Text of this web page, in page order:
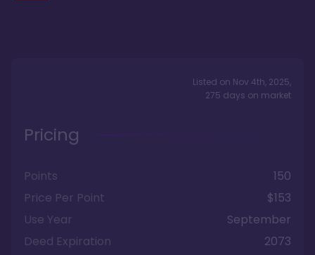
Listed on Nov 4th, 2025,
275 days on market
Pricing
Points
150
Price Per Point
$153
Use Year
September
Deed Expiration
2073